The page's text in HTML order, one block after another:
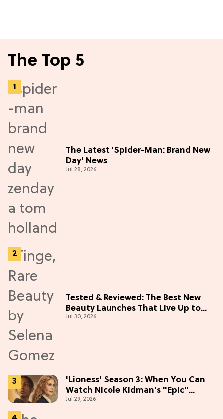
The Top 5
The Latest 'Spider-Man: Brand New
Day' News
Jul 28, 2026
Tested & Reviewed: The Best New
Beauty Launches That Live Up to
the Hype
Jul 30, 2026
'Lioness' Season 3: When You Can
Watch Nicole Kidman's "Epic"
Thriller
Jul 29, 2026